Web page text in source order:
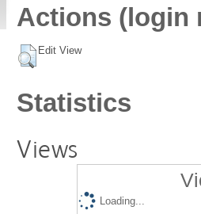
Actions (login
Edit View
Statistics
Views
Loading...